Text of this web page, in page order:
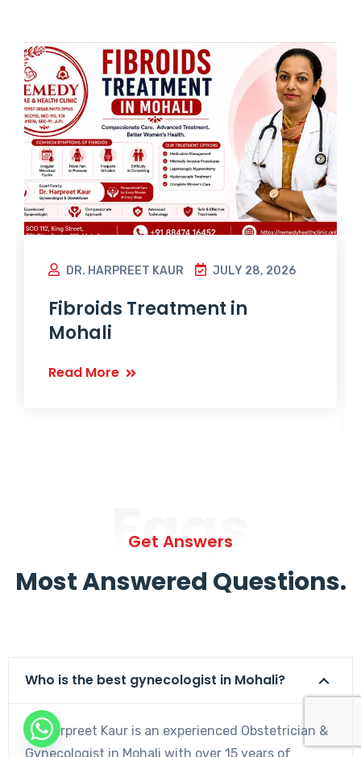
DR. HARPREET KAUR JULY 28, 2026
Fibroids Treatment in
Mohali
Read More
Faqs
Get Answers
Most Answered Questions.
Who is the best gynecologist in Mohali?
Dr. Harpreet Kaur is an experienced Obstetrician &
Gynecologist in Mohali with over 15 years of